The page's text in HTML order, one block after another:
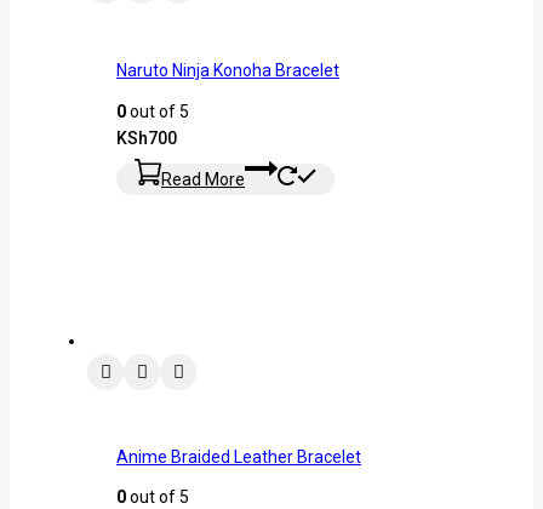
Naruto Ninja Konoha Bracelet
0out of 5
KSh700
Read More
Anime Braided Leather Bracelet
0out of 5